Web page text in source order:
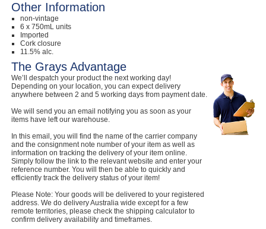
Other Information
non-vintage
6 x 750mL units
Imported
Cork closure
11.5% alc.
The Grays Advantage
We’ll despatch your product the next working day!
Depending on your location, you can expect delivery
anywhere between 2 and 5 working days from payment date.
We will send you an email notifying you as soon as your
items have left our warehouse.
In this email, you will find the name of the carrier company
and the consignment note number of your item as well as
information on tracking the delivery of your item online.
Simply follow the link to the relevant website and enter your
reference number. You will then be able to quickly and
efficiently track the delivery status of your item!
Please Note: Your goods will be delivered to your registered
address. We do delivery Australia wide except for a few
remote territories, please check the shipping calculator to
confirm delivery availability and timeframes.